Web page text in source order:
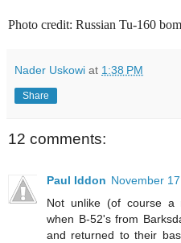
Photo credit: Russian Tu-160
Nader Uskowi at 1:38 PM
Share
12 comments:
Paul Iddon November
Not unlike (of course a
when B-52's from
and returned to their